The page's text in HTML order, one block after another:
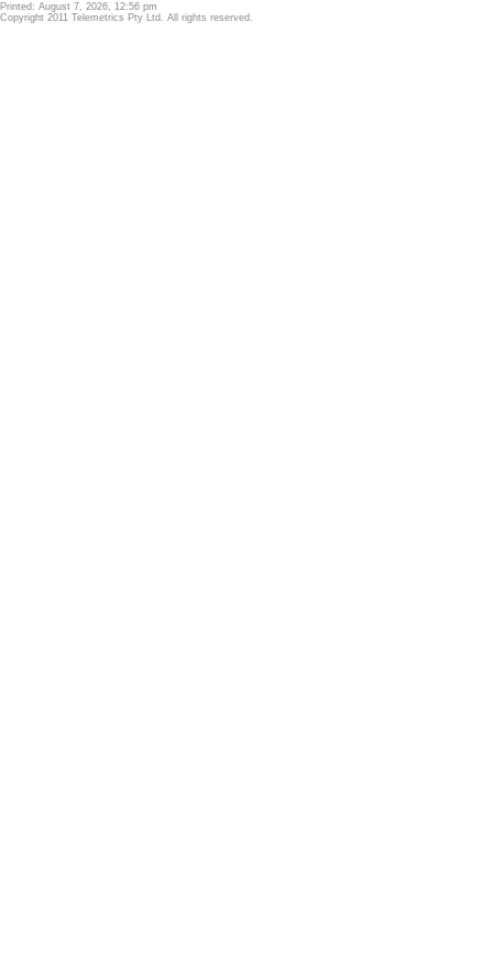
Printed: August 7, 2026, 12:56 pm
Copyright 2011 Telemetrics Pty Ltd. All rights reserved.